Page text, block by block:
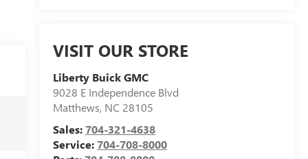
VISIT OUR STORE
Liberty Buick GMC
9028 E Independence Blvd
Matthews, NC 28105
Sales:704-321-4638
Service:704-708-8000